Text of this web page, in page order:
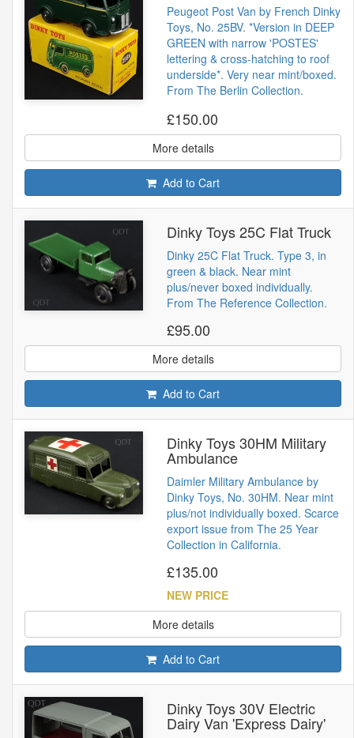
Peugeot Post Van by French Dinky
Toys, No. 25BV. *Version in DEEP
GREEN with narrow 'POSTES'
lettering & cross-hatching to roof
underside*. Very near mint/boxed.
From The Berlin Collection.
£150.00
More details
Add to Cart
Dinky Toys 25C Flat Truck
Dinky 25C Flat Truck. Type 3, in
green & black. Near mint
plus/never boxed individually.
From The Reference Collection.
£95.00
More details
Add to Cart
Dinky Toys 30HM Military
Ambulance
Daimler Military Ambulance by
Dinky Toys, No. 30HM. Near mint
plus/not individually boxed. Scarce
export issue from The 25 Year
Collection in California.
£135.00
NEW PRICE
More details
Add to Cart
Dinky Toys 30V Electric
Dairy Van 'Express Dairy'